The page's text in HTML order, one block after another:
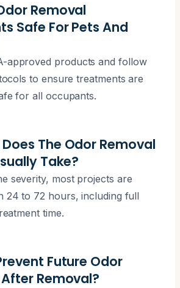
Removal
Safe For Pets And
approved products and follow
to ensure treatments are
for all occupants.
The Odor Removal
Take?
severity, most projects are
24 to 72 hours, including full
time.
Future Odor
Removal?